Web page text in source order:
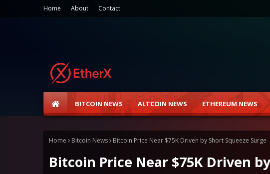
Home About Contact
BITCOIN NEWS ALTCOIN NEWS ETHEREUM NEWS
Home Bitcoin News Bitcoin Price Near $75K Driven by Short Squeeze Surge
Bitcoin Price Near $75K Driven